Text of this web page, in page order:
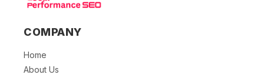
COMPANY
Home
About Us